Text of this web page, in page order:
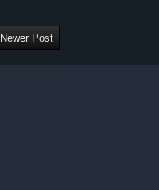
Newer Post